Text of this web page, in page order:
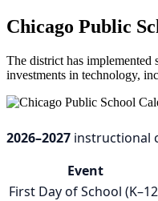
Chicago Public
The district has implemented
investments in technology,
2026–2027 instructional
Event
First Day of School